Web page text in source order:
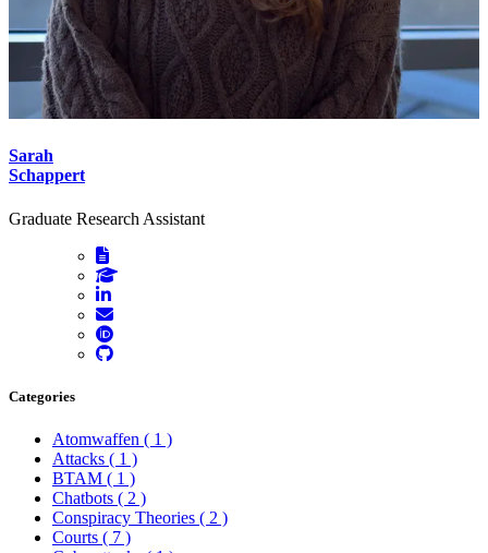
Sarah
Schappert
Graduate Research Assistant
Categories
Atomwaffen ( 1 )
Attacks ( 1 )
BTAM ( 1 )
Chatbots ( 2 )
Conspiracy Theories ( 2 )
Courts ( 7 )